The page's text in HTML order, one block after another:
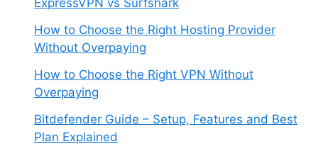
ExpressVPN vs Surfshark
How to Choose the Right Hosting Provider
Without Overpaying
How to Choose the Right VPN Without
Overpaying
Bitdefender Guide – Setup, Features and Best
Plan Explained